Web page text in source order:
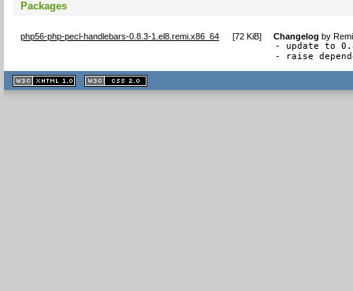
Packages
php56-php-pecl-handlebars-0.8.3-1.el8.remi.x86_64 [72 KiB] Changelog by
- update to
- raise
XHTML
1.1 valide
2.0 valide